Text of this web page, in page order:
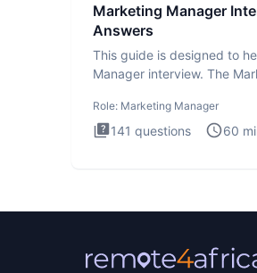
Marketing Manager
Answers
This guide is designed to
Manager interview. The
Role: Marketing Manager
141 questions 60